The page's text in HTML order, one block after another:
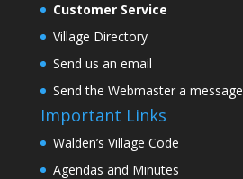
Customer Service
Village Directory
Send us an email
Send the Webmaster a message
Important Links
Walden’s Village Code
Agendas and Minutes